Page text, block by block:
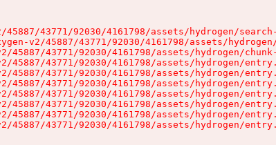
43771/92030/4161798/assets/hydrogen/
v2/45887/43771/92030/4161798/assets/
45887/43771/92030/4161798/assets/hydrogen/
45887/43771/92030/4161798/assets/hydrogen/
45887/43771/92030/4161798/assets/hydrogen/
45887/43771/92030/4161798/assets/hydrogen/
45887/43771/92030/4161798/assets/hydrogen/
45887/43771/92030/4161798/assets/hydrogen/
45887/43771/92030/4161798/assets/hydrogen/
45887/43771/92030/4161798/assets/hydrogen/